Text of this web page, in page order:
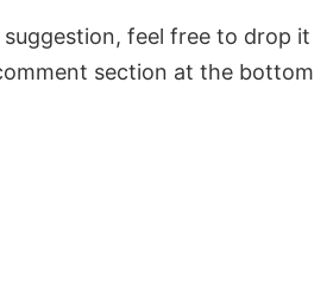
feel free to drop it
section at the bottom